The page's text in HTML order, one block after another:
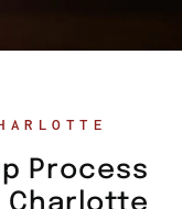
Process